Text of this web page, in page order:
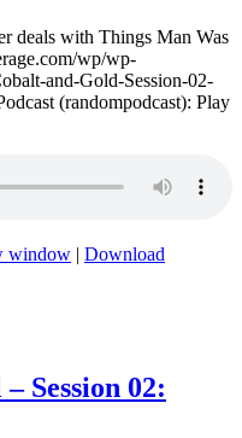
deals with Things Man Was
wp/wp-
and-Gold-Session-02-
(randompodcast): Play
window | Download
Session 02: